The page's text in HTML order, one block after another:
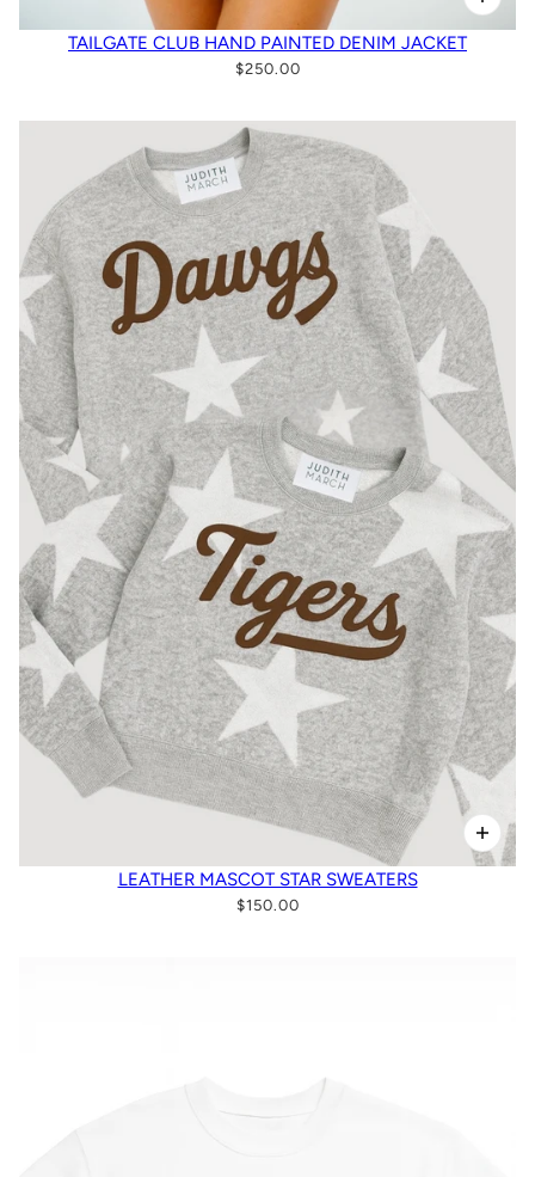
TAILGATE CLUB HAND PAINTED DENIM JACKET
$250.00
LEATHER MASCOT STAR SWEATERS
$150.00